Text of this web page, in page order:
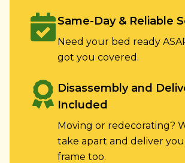
Same-Day & Reliable
Need your bed ready
got you covered.
Disassembly and
Included
Moving or redecorating?
take apart and deliver
frame too.